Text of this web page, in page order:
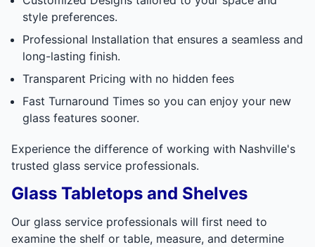
style preferences.
Professional Installation that ensures a seamless and
long-lasting finish.
Transparent Pricing with no hidden fees
Fast Turnaround Times so you can enjoy your new
glass features sooner.
Experience the difference of working with Nashville's
trusted glass service professionals.
Glass Tabletops and Shelves
Our glass service professionals will first need to
examine the shelf or table, measure, and determine